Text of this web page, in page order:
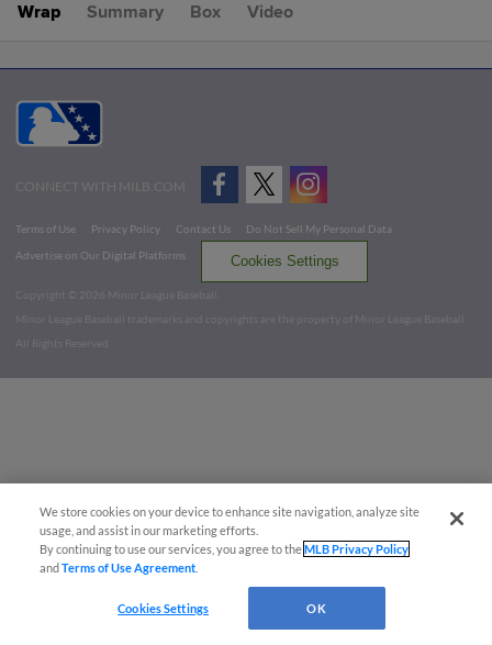
Wrap Summary Box Video
CONNECT WITH MILB.COM
Terms of Use Privacy Policy Contact Us
Do Not Sell My Personal Data
Advertise on Our Digital Platforms
Cookies Settings
Copyright ©
2026 Minor League Baseball.
Minor League Baseball trademarks and copyrights are the property of Minor League Baseball.
All Rights Reserved
We store cookies on your device to enhance site navigation, analyze site
usage, and assist in our marketing efforts.
By continuing to use our services, you agree to theMLB Privacy Policy
andTerms of Use Agreement
Cookies Settings OK